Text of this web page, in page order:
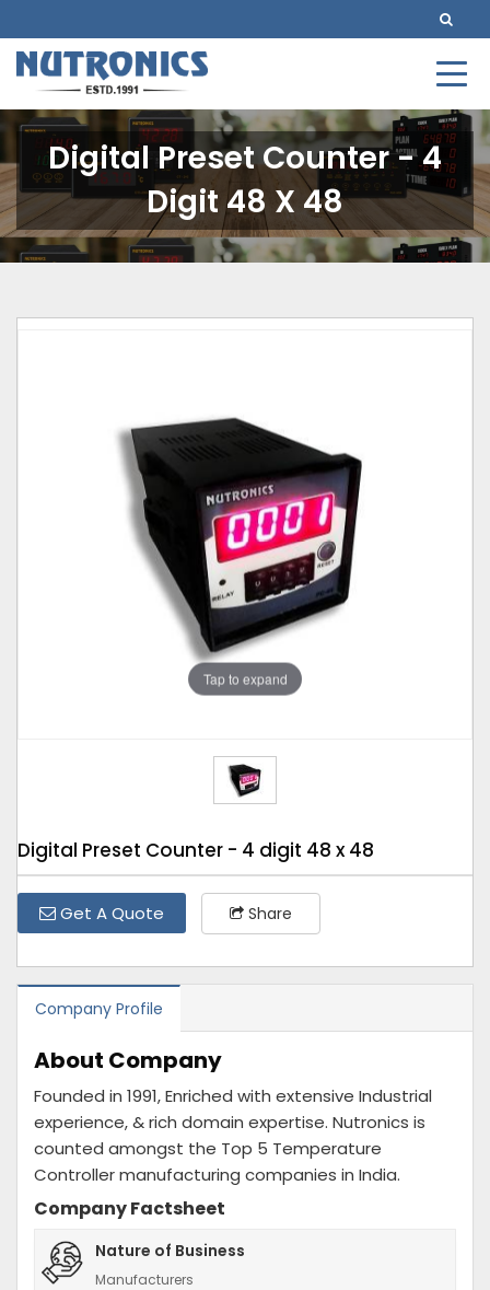
Digital Preset Counter - 4
Digit 48 X 48
Tap to expand
Digital Preset Counter - 4 digit 48 x 48
Get A Quote Share
Company Profile
About Company
Founded in 1991, Enriched with extensive Industrial
experience, & rich domain expertise. Nutronics is
counted amongst the Top 5 Temperature
Controller manufacturing companies in India.
Company Factsheet
Nature of Business
Manufacturers